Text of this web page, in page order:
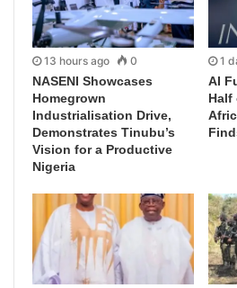
13 hours ago 0
NASENI Showcases
Homegrown
Industrialisation Drive,
Demonstrates Tinubu’s
Vision for a Productive
Nigeria
1
AI
Half